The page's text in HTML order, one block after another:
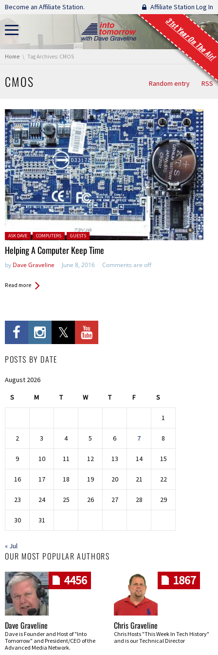
Skip navigation
Become an Affiliate Station. Affiliate Station Log In
31st Year On The Air!
You are here:
Home Tag Archives: CMOS
CMOS Random entry RSS
Posted in:
ASK DAVE COMPUTERS GUESTS
Helping A Computer Keep Time
by Dave Graveline June 8, 2016 Comments are off
Read more
POSTS BY DATE
August 2026
S M T W T F S
1
2 3 4 5 6 7 8
9 10 11 12 13 14 15
16 17 18 19 20 21 22
23 24 25 26 27 28 29
30 31
« Jul
OUR MOST POPULAR AUTHORS
4456
Dave Graveline
Dave is Founder and Host of "Into
Tomorrow" and President/CEO of the
Advanced Media Network.
1867
Chris Graveline
Chris Hosts "This Week In Tech History"
and is our Technical Director